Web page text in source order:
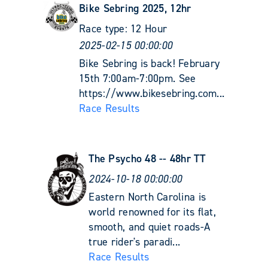
Bike Sebring 2025, 12hr
Race type: 12 Hour
2025-02-15 00:00:00
Bike Sebring is back! February
15th 7:00am-7:00pm. See
https://www.bikesebring.com...
Race Results
The Psycho 48 -- 48hr TT
2024-10-18 00:00:00
Eastern North Carolina is
world renowned for its flat,
smooth, and quiet roads-A
true rider's paradi...
Race Results